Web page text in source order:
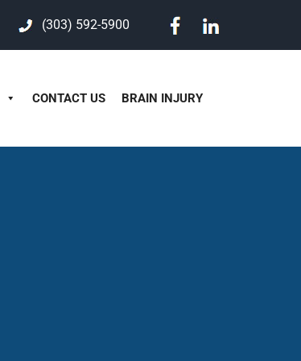
(303) 592-5900
CONTACT US BRAIN INJURY